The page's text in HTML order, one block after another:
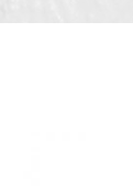
Category